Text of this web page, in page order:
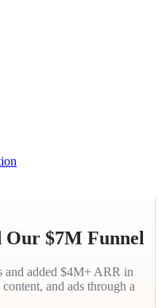
Our $7M Funnel
and added $4M+ ARR in
and ads through a